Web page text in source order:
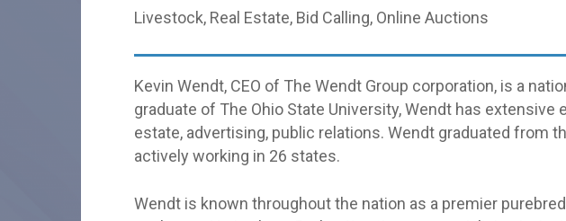
Livestock, Real Estate, Bid Calling, Online Auctions
Kevin Wendt, CEO of The Wendt Group corporation, is a
graduate of The Ohio State University, Wendt has
estate, advertising, public relations. Wendt graduated from
actively working in 26 states.
Wendt is known throughout the nation as a premier